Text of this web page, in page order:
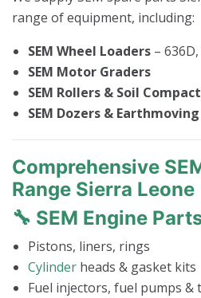
range of equipment, including:
SEM Wheel Loaders –
SEM Motor Graders
SEM Rollers & Soil
SEM Dozers &
Comprehensive
Range Sierra Leone
🔧 SEM Engine
Pistons, liners, rings
Cylinder heads & gasket kits
Fuel injectors, fuel pumps